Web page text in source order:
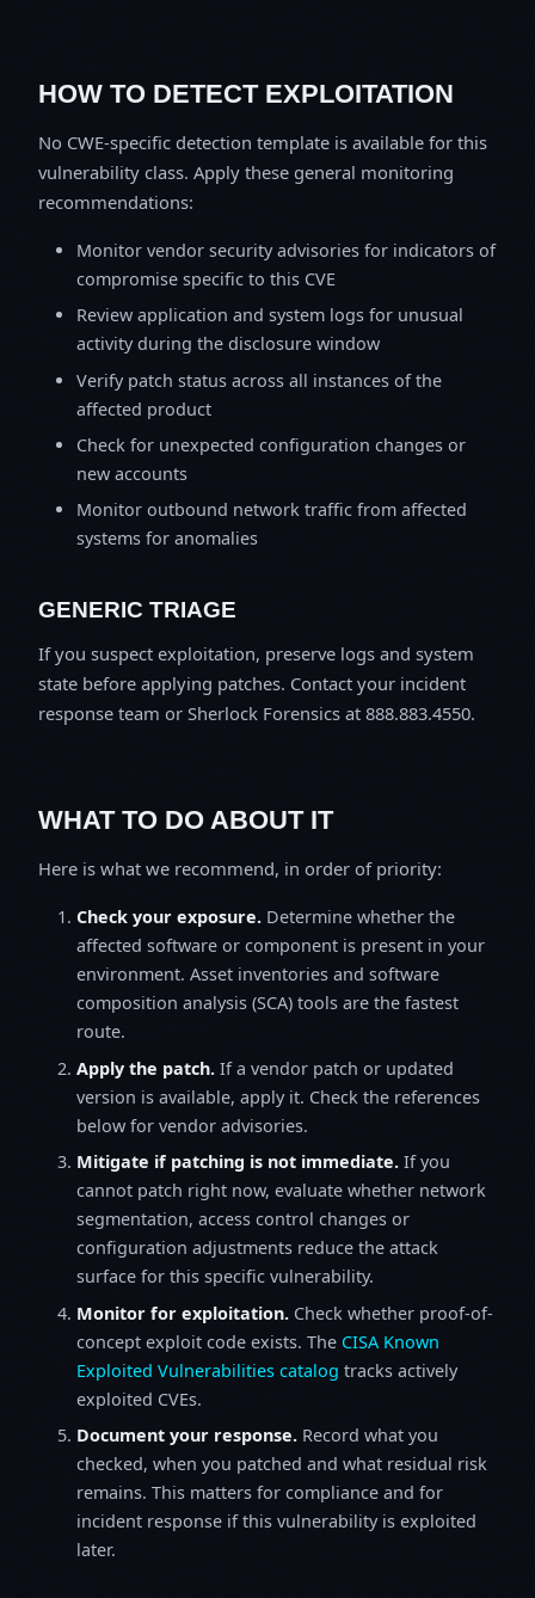
HOW TO DETECT EXPLOITATION
No CWE-specific detection template is available for this
vulnerability class. Apply these general monitoring
recommendations:
Monitor vendor security advisories for indicators of
compromise specific to this CVE
Review application and system logs for unusual
activity during the disclosure window
Verify patch status across all instances of the
affected product
Check for unexpected configuration changes or
new accounts
Monitor outbound network traffic from affected
systems for anomalies
GENERIC TRIAGE
If you suspect exploitation, preserve logs and system
state before applying patches. Contact your incident
response team or Sherlock Forensics at 888.883.4550.
WHAT TO DO ABOUT IT
Here is what we recommend, in order of priority:
Check your exposure. Determine whether the
affected software or component is present in your
environment. Asset inventories and software
composition analysis (SCA) tools are the fastest
route.
Apply the patch. If a vendor patch or updated
version is available, apply it. Check the references
below for vendor advisories.
Mitigate if patching is not immediate. If you
cannot patch right now, evaluate whether network
segmentation, access control changes or
configuration adjustments reduce the attack
surface for this specific vulnerability.
Monitor for exploitation. Check whether proof-of-
concept exploit code exists. The CISA Known
Exploited Vulnerabilities catalog tracks actively
exploited CVEs.
Document your response. Record what you
checked, when you patched and what residual risk
remains. This matters for compliance and for
incident response if this vulnerability is exploited
later.